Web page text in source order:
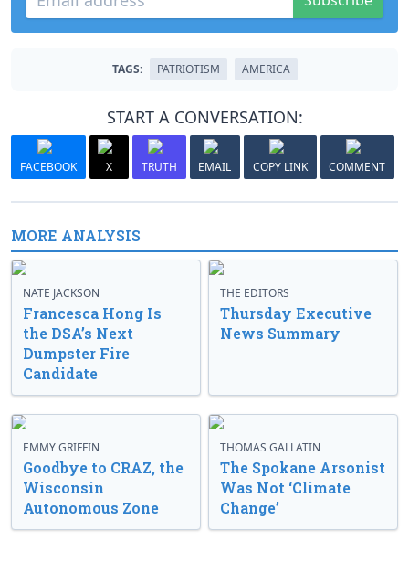
TAGS: PATRIOTISM AMERICA
START A CONVERSATION:
FACEBOOK X TRUTH EMAIL COPY LINK COMMENT
MORE ANALYSIS
NATE JACKSON
Francesca Hong Is
the DSA’s Next
Dumpster Fire
Candidate
THE EDITORS
Thursday Executive
News Summary
EMMY GRIFFIN
Goodbye to CRAZ, the
Wisconsin
Autonomous Zone
THOMAS GALLATIN
The Spokane Arsonist
Was Not ‘Climate
Change’